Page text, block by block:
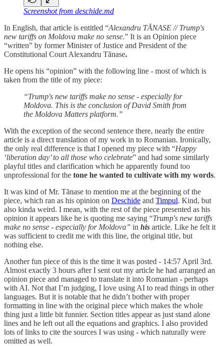
Screenshot from deschide.md
In English, that article is entitled “Alexandru TĂNASE // Trump's
new tariffs on Moldova make no sense.” It is an Opinion piece
“written” by former Minister of Justice and President of the
Constitutional Court Alexandru Tănase.
He opens his “opinion” with the following line - most of which is
taken from the title of my piece:
“Trump's new tariffs make no sense - especially for
Moldova. This is the conclusion of David Smith from
the Moldova Matters platform.”
With the exception of the second sentence there, nearly the entire
article is a direct translation of my work in to Romanian. Ironically,
the only real difference is that I opened my piece with “Happy
‘liberation day’ to all those who celebrate” and had some similarly
playful titles and clarification which he apparently found too
unprofessional for the tone he wanted to cultivate with my words.
It was kind of Mr. Tănase to mention me at the beginning of the
piece, which ran as his opinion on Deschide and Timpul. Kind, but
also kinda weird. I mean, with the rest of the piece presented as his
opinion it appears like he is quoting me saying “Trump's new tariffs
make no sense - especially for Moldova” in his article. Like he felt it
was sufficient to credit me with this line, the original title, but
nothing else.
Another fun piece of this is the time it was posted - 14:57 April 3rd.
Almost exactly 3 hours after I sent out my article he had arranged an
opinion piece and managed to translate it into Romanian - perhaps
with AI. Not that I’m judging, I love using AI to read things in other
languages. But it is notable that he didn’t bother with proper
formatting in line with the original piece which makes the whole
thing just a little bit funnier. Section titles appear as just stand alone
lines and he left out all the equations and graphics. I also provided
lots of links to cite the sources I was using - which naturally were
omitted as well.